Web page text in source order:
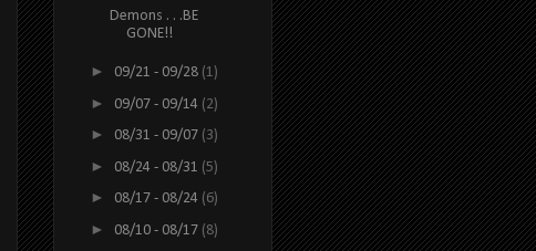
Demons . . .BE
GONE!!
► 09/21 - 09/28 (1)
► 09/07 - 09/14 (2)
► 08/31 - 09/07 (3)
► 08/24 - 08/31 (5)
► 08/17 - 08/24 (6)
► 08/10 - 08/17 (8)